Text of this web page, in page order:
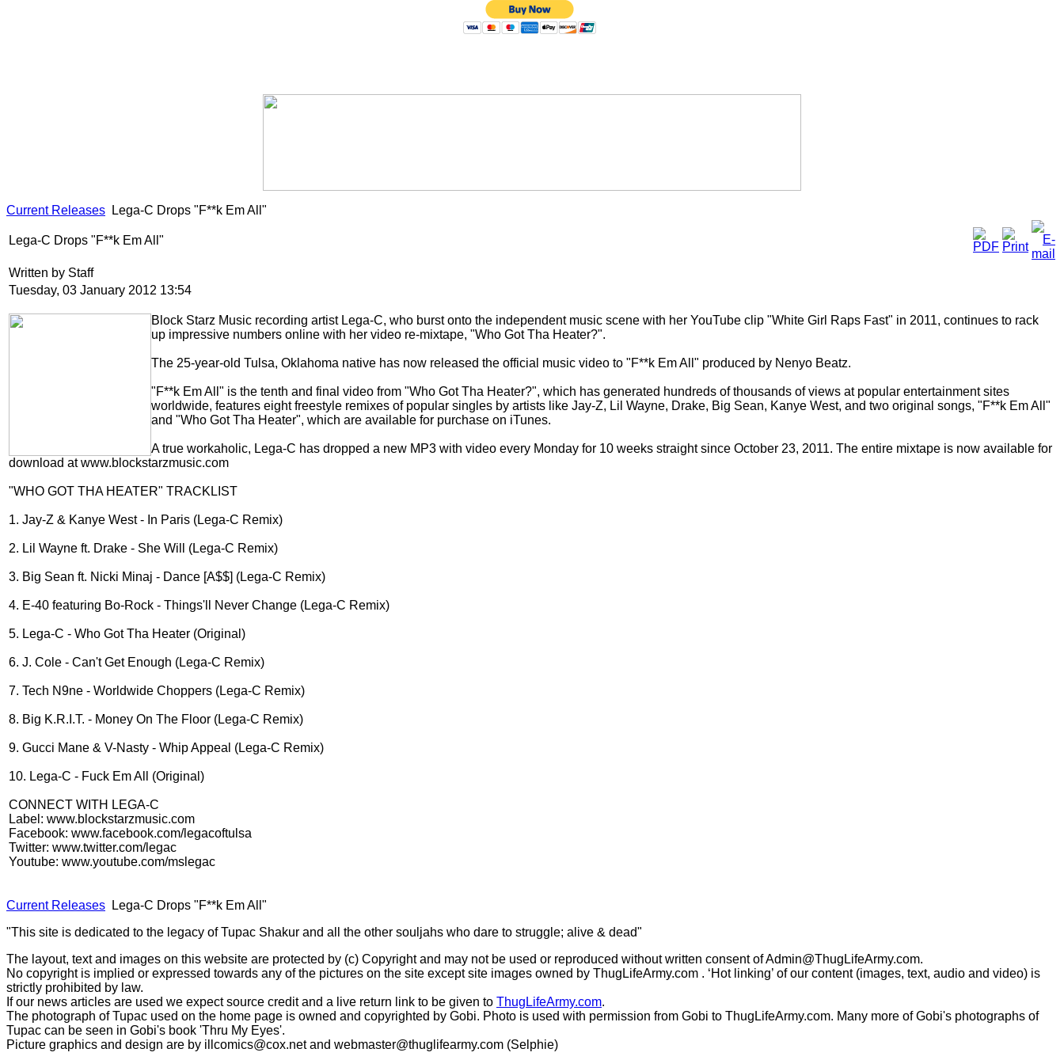
Current Releases Lega-C Drops "F**k Em All"
Lega-C Drops "F**k Em All"
Written by Staff
Tuesday, 03 January 2012 13:54
Block Starz Music recording artist Lega-C, who burst onto the independent music scene with her YouTube clip "White Girl Raps Fast" in 2011, continues to rack
up impressive numbers online with her video re-mixtape, "Who Got Tha Heater?".
The 25-year-old Tulsa, Oklahoma native has now released the official music video to "F**k Em All" produced by Nenyo Beatz.
"F**k Em All" is the tenth and final video from "Who Got Tha Heater?", which has generated hundreds of thousands of views at popular entertainment sites
worldwide, features eight freestyle remixes of popular singles by artists like Jay-Z, Lil Wayne, Drake, Big Sean, Kanye West, and two original songs, "F**k Em All"
and "Who Got Tha Heater", which are available for purchase on iTunes.
A true workaholic, Lega-C has dropped a new MP3 with video every Monday for 10 weeks straight since October 23, 2011. The entire mixtape is now available for
download at www.blockstarzmusic.com
"WHO GOT THA HEATER" TRACKLIST
1. Jay-Z & Kanye West - In Paris (Lega-C Remix)
2. Lil Wayne ft. Drake - She Will (Lega-C Remix)
3. Big Sean ft. Nicki Minaj - Dance [A$$] (Lega-C Remix)
4. E-40 featuring Bo-Rock - Things'll Never Change (Lega-C Remix)
5. Lega-C - Who Got Tha Heater (Original)
6. J. Cole - Can't Get Enough (Lega-C Remix)
7. Tech N9ne - Worldwide Choppers (Lega-C Remix)
8. Big K.R.I.T. - Money On The Floor (Lega-C Remix)
9. Gucci Mane & V-Nasty - Whip Appeal (Lega-C Remix)
10. Lega-C - Fuck Em All (Original)
CONNECT WITH LEGA-C
Label: www.blockstarzmusic.com
Facebook: www.facebook.com/legacoftulsa
Twitter: www.twitter.com/legac
Youtube: www.youtube.com/mslegac
Current Releases
Lega-C Drops "F**k Em All"
"This site is dedicated to the legacy of Tupac Shakur and all the other souljahs who dare to struggle; alive & dead"
The layout, text and images on this website are protected by (c) Copyright and may not be used or reproduced without written consent ofAdmin@ThugLifeArmy.com.
No copyright is implied or expressed towards any of the pictures on the site except site images owned by ThugLifeArmy.com . ‘Hot linking’ of our content (images, text, audio and video) is
strictly prohibited by law.
If our news articles are used we expect source credit and a live return link to be given to ThugLifeArmy.com.
The photograph of Tupac used on the home page is owned and copyrighted by Gobi. Photo is used with permission from Gobi to ThugLifeArmy.com. Many more of Gobi's photographs of
Tupac can be seen in Gobi's book 'Thru My Eyes'.
Picture graphics and design are by illcomics@cox.netand webmaster@thuglifearmy.com (Selphie)